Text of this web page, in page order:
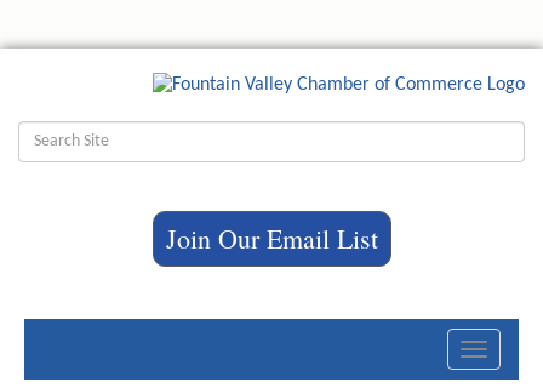
Join Our Email List
Toggle